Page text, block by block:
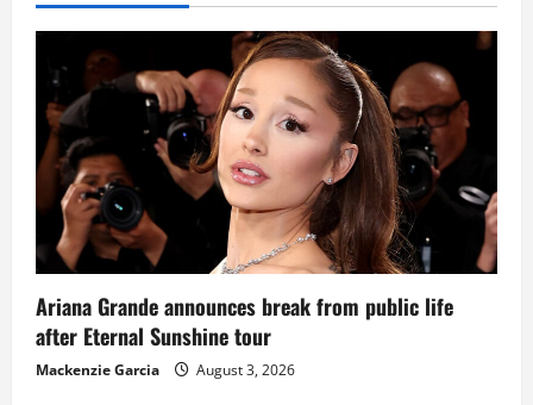
Ariana Grande announces break from public life
after Eternal Sunshine tour
Mackenzie Garcia August 3, 2026